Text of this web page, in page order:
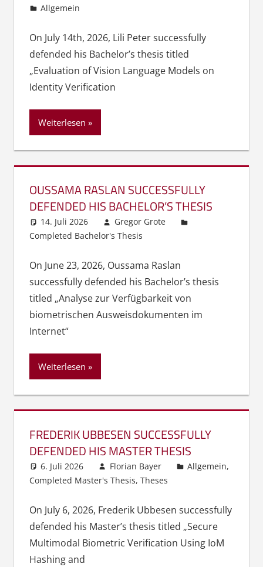
Allgemein
On July 14th, 2026, Lili Peter successfully
defended his Bachelor’s thesis titled
„Evaluation of Vision Language Models on
Identity Verification
Weiterlesen
OUSSAMA RASLAN SUCCESSFULLY
DEFENDED HIS BACHELOR’S THESIS
14. Juli 2026
Gregor Grote
Completed Bachelor's Thesis
On June 23, 2026, Oussama Raslan
successfully defended his Bachelor’s thesis
titled „Analyse zur Verfügbarkeit von
biometrischen Ausweisdokumenten im
Internet“
Weiterlesen
FREDERIK UBBESEN SUCCESSFULLY
DEFENDED HIS MASTER THESIS
6. Juli 2026 Florian Bayer Allgemein,
Completed Master's Thesis, Theses
On July 6, 2026, Frederik Ubbesen successfully
defended his Master’s thesis titled „Secure
Multimodal Biometric Verification Using IoM
Hashing and